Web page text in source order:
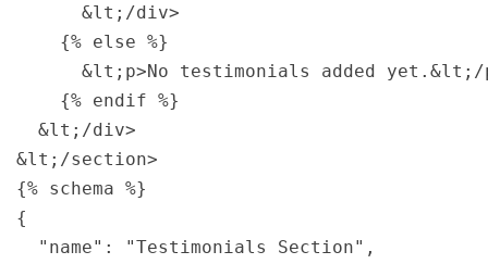
&lt;/div>
{% else %}
&lt;p>No testimonials added yet.&lt;/
{% endif %}
&lt;/div>
&lt;/section>
{% schema %}
{
"name": "Testimonials Section",